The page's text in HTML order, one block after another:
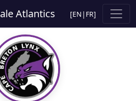
Atlantics [EN | FR]